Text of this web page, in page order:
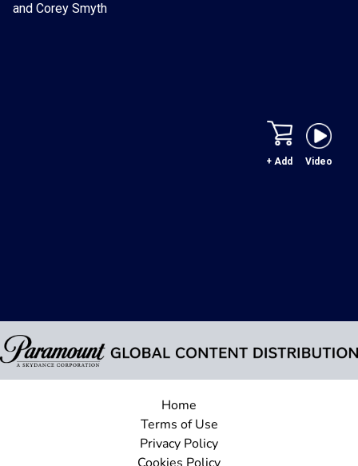
and Corey Smyth
+ Add Video
Home
Terms of Use
Privacy Policy